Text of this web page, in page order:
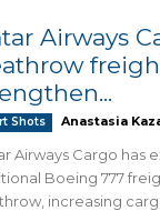
Airways
Shots Anastasia
Airways Cargo has
Boeing 777
increasing